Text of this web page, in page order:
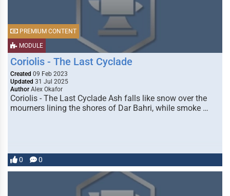
MODULE
PREMIUM CONTENT
Coriolis - The Last Cyclade
Created 09 Feb 2023
Updated 31 Jul 2025
Author Alex Okafor
Coriolis - The Last Cyclade Ash falls like snow over the
mourners lining the shores of Dar Bahri, while smoke …
0 0